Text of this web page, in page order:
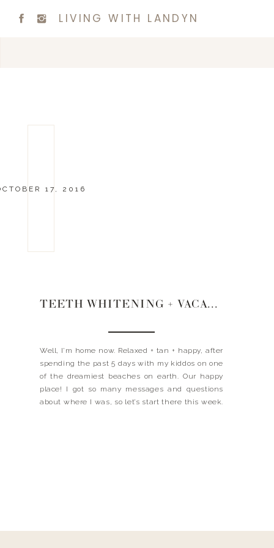
LIVING WITH LANDYN
17, 2016
TEETH WHITENING + VACATIONING + REMOVING STAINS
Well, I’m home now. Relaxed + tan + happy, after
spending the past 5 days with my kiddos on one
of the dreamiest beaches on earth. Our happy
place! I got so many messages and questions
about where I was, so let’s start there this week.